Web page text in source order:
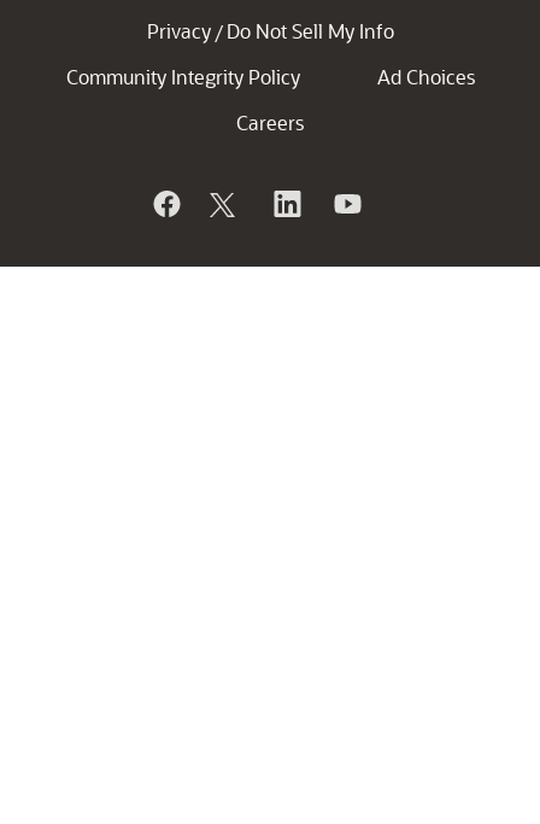
Privacy / Do Not Sell My Info
Community Integrity Policy
Ad Choices
Careers